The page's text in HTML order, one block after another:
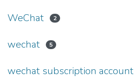
WeChat 2
wechat 5
wechat subscription account